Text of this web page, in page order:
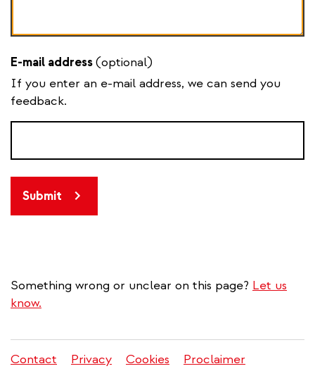
E-mail address(optional)
If you enter an e-mail address, we can send you
feedback.
Submit
Something wrong or unclear on this page? Let us
know.
Contact Privacy Cookies Proclaimer